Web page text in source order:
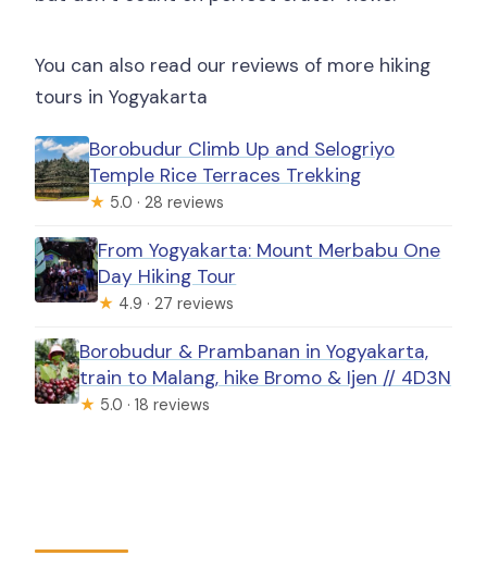
You can also read our reviews of more hiking
tours in Yogyakarta
Borobudur Climb Up and Selogriyo
Temple Rice Terraces Trekking
★ 5.0 · 28 reviews
From Yogyakarta: Mount Merbabu One
Day Hiking Tour
★ 4.9 · 27 reviews
Borobudur & Prambanan in Yogyakarta,
train to Malang, hike Bromo & Ijen // 4D3N
★ 5.0 · 18 reviews